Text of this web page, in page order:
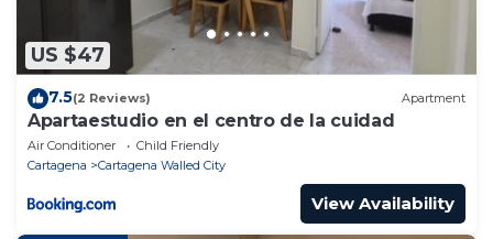
US $47
7.5(2 Reviews) Apartment
Apartaestudio en el centro de la cuidad
Air Conditioner
Child Friendly
Cartagena
Cartagena Walled City
View Availability